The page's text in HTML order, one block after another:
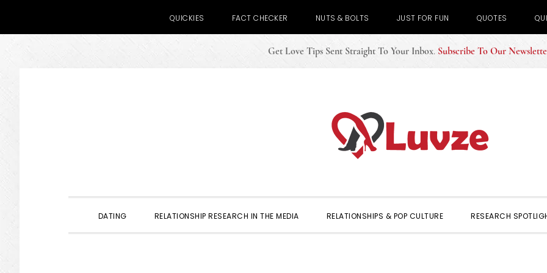
QUICKIES FACT CHECKER NUTS & BOLTS JUST FOR FUN QUOTES
Get Love Tips Sent Straight To Your Inbox. Subscribe To Our
DATING RELATIONSHIP RESEARCH IN THE MEDIA RELATIONSHIPS & POP CULTURE RESEARCH